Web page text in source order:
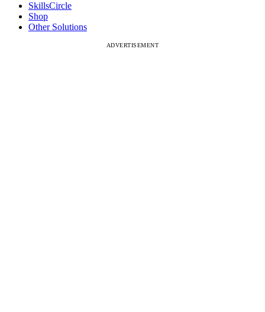
SkillsCircle
Shop
Other Solutions
ADVERTISEMENT